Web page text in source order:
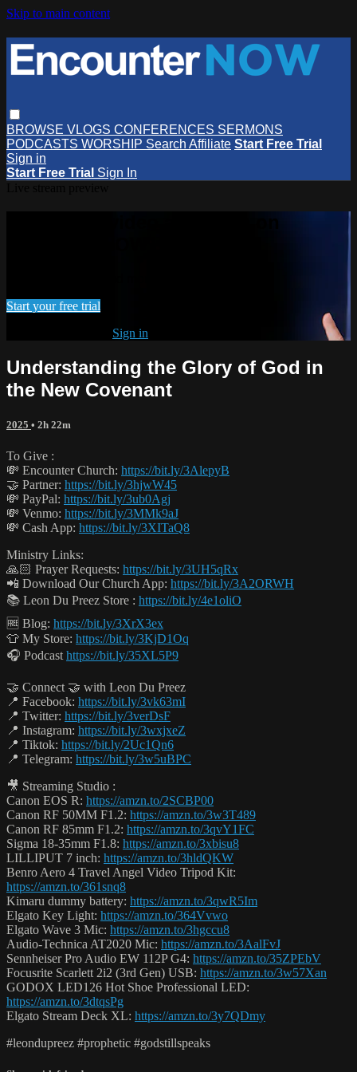
Skip to main content
BROWSE VLOGS CONFERENCES SERMONS
PODCASTS WORSHIP Search Affiliate Start Free Trial
Sign in
Start Free Trial Sign In
Watch this video and more on
Start your free trial
Sign in
Understanding the Glory of God in
the New Covenant
2025 • 2h 22m
To Give :
💸 Encounter Church: https://bit.ly/3AlepyB
🤝 Partner: https://bit.ly/3hjwW45
💸 PayPal: https://bit.ly/3ub0Agj
💸 Venmo: https://bit.ly/3MMk9aJ
💸 Cash App: https://bit.ly/3XITaQ8
Ministry Links:
🙏🏻 Prayer Requests: https://bit.ly/3UH5qRx
📲 Download Our Church App: https://bit.ly/3A2ORWH
📚 Leon Du Preez Store : https://bit.ly/4e1oliO
🆓 Blog: https://bit.ly/3XrX3ex
👕 My Store: https://bit.ly/3KjD1Oq
🎧 Podcast https://bit.ly/35XL5P9
🤝 Connect 🤝 with Leon Du Preez
📍 Facebook: https://bit.ly/3vk63mI
📍 Twitter: https://bit.ly/3verDsF
📍 Instagram: https://bit.ly/3wxjxeZ
📍 Tiktok: https://bit.ly/2Uc1Qn6
📍 Telegram: https://bit.ly/3w5uBPC
🎥 Streaming Studio :
Canon EOS R: https://amzn.to/2SCBP00
Canon RF 50MM F1.2: https://amzn.to/3w3T489
Canon RF 85mm F1.2: https://amzn.to/3qvY1FC
Sigma 18-35mm F1.8: https://amzn.to/3xbisu8
LILLIPUT 7 inch: https://amzn.to/3hldQKW
Benro Aero 4 Travel Angel Video Tripod Kit:
https://amzn.to/361snq8
Kimaru dummy battery: https://amzn.to/3qwR5Im
Elgato Key Light: https://amzn.to/364Vvwo
Elgato Wave 3 Mic: https://amzn.to/3hgccu8
Audio-Technica AT2020 Mic: https://amzn.to/3AalFvJ
Sennheiser Pro Audio EW 112P G4: https://amzn.to/35ZPEbV
Focusrite Scarlett 2i2 (3rd Gen) USB: https://amzn.to/3w57Xan
GODOX LED126 Hot Shoe Professional LED:
https://amzn.to/3dtqsPg
Elgato Stream Deck XL: https://amzn.to/3y7QDmy
#leondupreez #prophetic #godstillspeaks